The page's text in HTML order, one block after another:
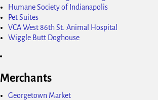
Humane Society of Indianapolis
Pet Suites
VCA West 86th St. Animal Hospital
Wiggle Butt Doghouse
Merchants
Georgetown Market